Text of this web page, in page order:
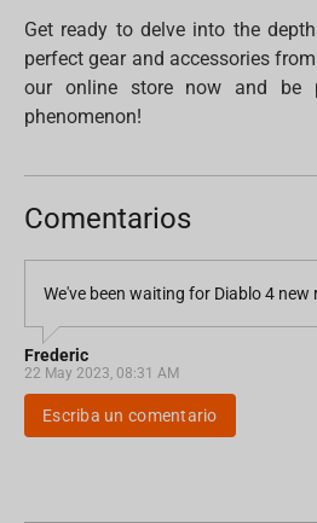
Get ready to delve into the
perfect gear and accessories
our online store now and be
phenomenon!
Comentarios
We've been waiting for Diablo 4 new
Frederic
22 May 2023, 08:31 AM
Escriba un comentario